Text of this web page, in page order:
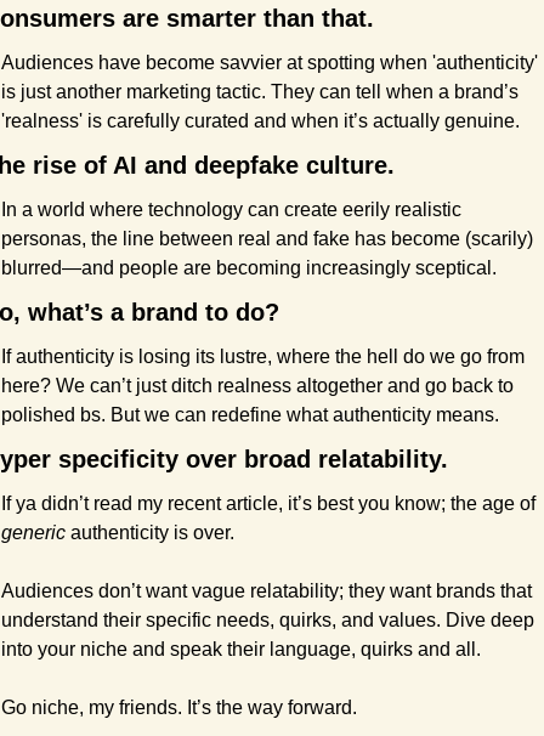
are smarter than that.
Audiences have become savvier at spotting when 'authenticity'
is just another marketing tactic. They can tell when a brand’s
'realness' is carefully curated and when it’s actually genuine.
rise of AI and deepfake culture.
In a world where technology can create eerily realistic
personas, the line between real and fake has become (scarily)
blurred—and people are becoming increasingly sceptical.
what’s a brand to do?
If authenticity is losing its lustre, where the hell do we go from
here? We can’t just ditch realness altogether and go back to
polished bs. But we can redefine what authenticity means.
specificity over broad relatability.
If ya didn’t read my recent article, it’s best you know; the age of
generic authenticity is over.
Audiences don’t want vague relatability; they want brands that
understand their specific needs, quirks, and values. Dive deep
into your niche and speak their language, quirks and all.
Go niche, my friends. It’s the way forward.